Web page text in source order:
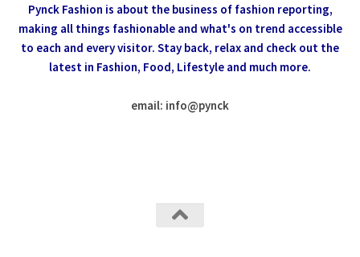
Pynck Fashion is about the business of fashion reporting,
making all things fashionable and what's on trend accessible
to each and every visitor. Stay back, relax and check out the
latest in Fashion, Food, Lifestyle and much more.
email: info@pynck